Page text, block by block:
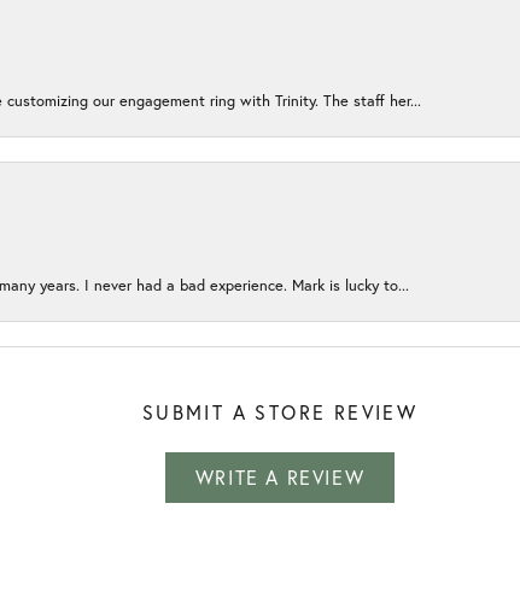
our engagement ring with Trinity. The staff her...
years. I never had a bad experience. Mark is lucky to...
SUBMIT A STORE REVIEW
WRITE A REVIEW